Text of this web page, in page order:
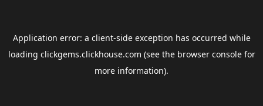
Application error: a client-side exception has occurred while
loading clickgems.clickhouse.com (see the browser consolefor
more information).